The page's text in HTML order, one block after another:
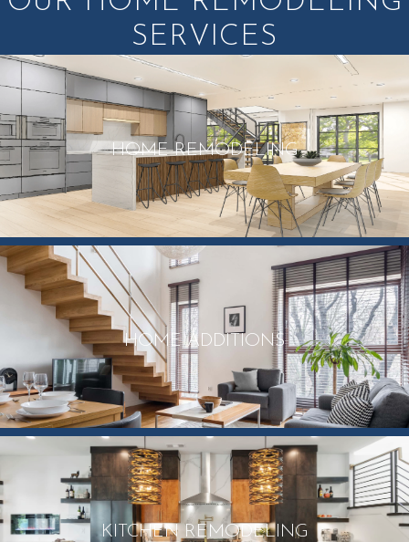
SERVICES
HOME REMODELING
HOME ADDITIONS
KITCHEN REMODELING